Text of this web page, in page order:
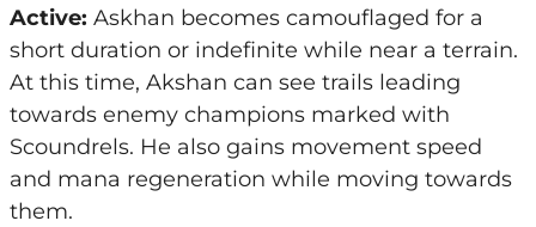
Active: Askhan becomes camouflaged for a
short duration or indefinite while near a terrain.
At this time, Akshan can see trails leading
towards enemy champions marked with
Scoundrels. He also gains movement speed
and mana regeneration while moving towards
them.